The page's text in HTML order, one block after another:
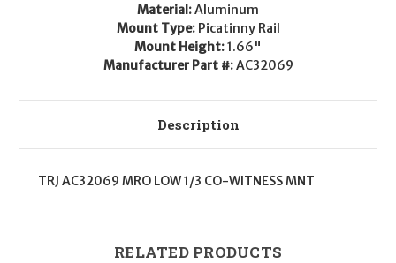
Material:Aluminum
Mount Type: Picatinny Rail
Mount Height:1.66"
Manufacturer Part #:AC32069
Description
TRJ AC32069 MRO LOW 1/3 CO-WITNESS MNT
RELATED PRODUCTS